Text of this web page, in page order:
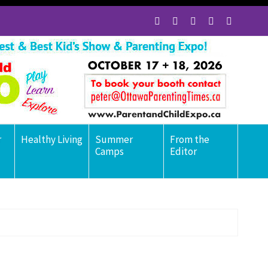
Healthy Living
Summer
Camps
From the
Editor